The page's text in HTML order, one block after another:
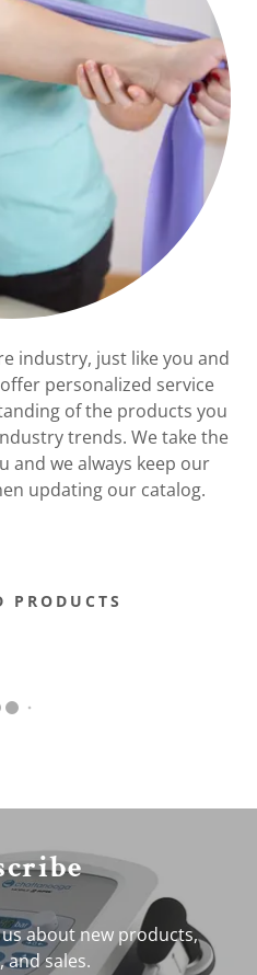
industry, just like you and
personalized service
of the products you
trends. We take the
and we always keep our
updating our catalog.
PRODUCTS
about new products,
and sales.